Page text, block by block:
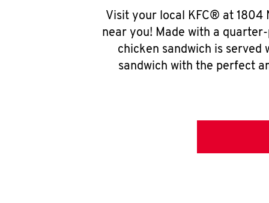
Visit your local KFC® at 1804
near you! Made with a
chicken sandwich is
sandwich with the perfect